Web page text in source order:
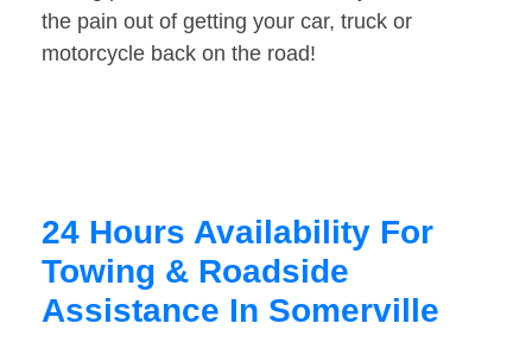
the pain out of getting your car, truck or
motorcycle back on the road!
24 Hours Availability For
Towing & Roadside
Assistance In Somerville